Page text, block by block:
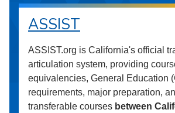
ASSIST
ASSIST.org is California's official
articulation system, providing
equivalencies, General Education
requirements, major preparation,
transferable courses between